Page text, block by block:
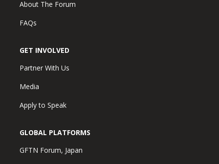
About The Forum
FAQs
GET INVOLVED
Partner With Us
Media
Apply to Speak
GLOBAL PLATFORMS
GFTN Forum, Japan